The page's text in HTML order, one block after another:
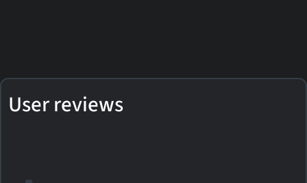
User reviews